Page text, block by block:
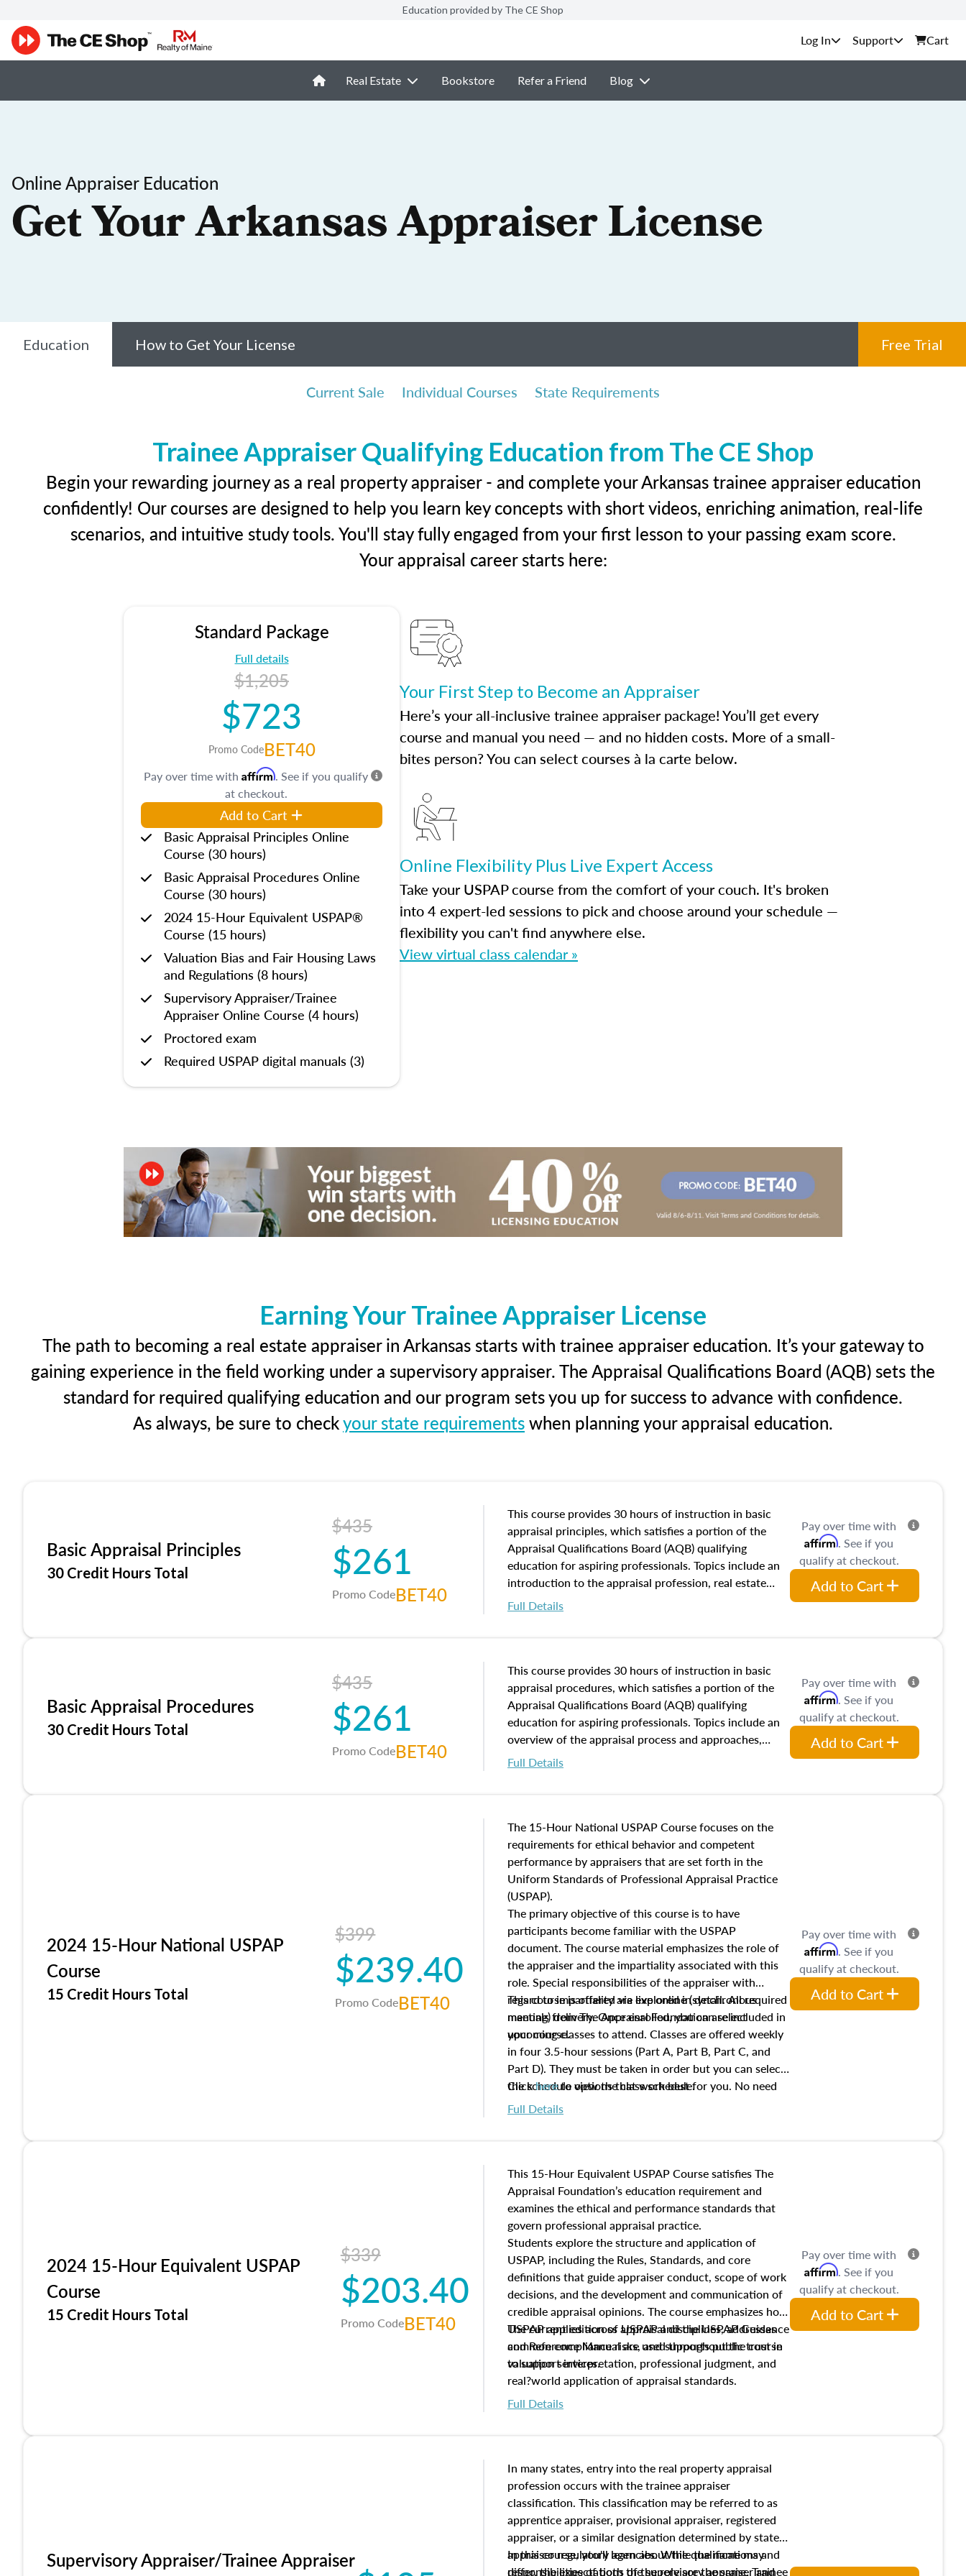
Education provided by The CE Shop
Support Cart
Real Estate Bookstore Refer a Friend Blog
Online Appraiser Education
Get Your Arkansas Appraiser License
Education How to Get Your License Free Trial
Current Sale Individual Courses State Requirements
Trainee Appraiser Qualifying Education from The CE Shop
Begin your rewarding journey as a real property appraiser - and complete your Arkansas trainee appraiser education
confidently! Our courses are designed to help you learn key concepts with short videos, enriching animation, real-life
scenarios, and intuitive study tools. You'll stay fully engaged from your first lesson to your passing exam score.
Your appraisal career starts here:
Standard Package
Full details
$1,205
$723
Promo CodeBET40
Pay over time with Affirm. See if you qualify
at checkout.
Add to Cart
Basic Appraisal Principles Online
Course (30 hours)
Basic Appraisal Procedures Online
Course (30 hours)
2024 15-Hour Equivalent USPAP®
Course (15 hours)
Valuation Bias and Fair Housing Laws
and Regulations (8 hours)
Supervisory Appraiser/Trainee
Appraiser Online Course (4 hours)
Proctored exam
Required USPAP digital manuals (3)
Your First Step to Become an Appraiser
Here’s your all-inclusive trainee appraiser package! You’ll get every
course and manual you need — and no hidden costs. More of a small-
bites person? You can select courses à la carte below.
Online Flexibility Plus Live Expert Access
Take your USPAP course from the comfort of your couch. It's broken
into 4 expert-led sessions to pick and choose around your schedule —
flexibility you can't find anywhere else.
View virtual class calendar »
Earning Your Trainee Appraiser License
The path to becoming a real estate appraiser in Arkansas starts with trainee appraiser education. It’s your gateway to
gaining experience in the field working under a supervisory appraiser. The Appraisal Qualifications Board (AQB) sets the
standard for required qualifying education and our program sets you up for success to advance with confidence.
As always, be sure to checkyour state requirementswhen planning your appraisal education.
Basic Appraisal Principles
30 Credit Hours Total
$435
$261
Promo CodeBET40
This course provides 30 hours of instruction in basic
appraisal principles, which satisfies a portion of the
Appraisal Qualifications Board (AQB) qualifying
education for aspiring professionals. Topics include an
introduction to the appraisal profession, real estate
concepts and property characteristics, ownership,
interests, and rights, title and transferring real estate,
of and approaches to value, influences on real estate,
economic principles, and real estate markets. The
course closes on the ethics in theory and practice of
appraisal along with valuation bias, fair housing, and
equal opportunity that will be top of mind in an
appraisal practice.
Full Details
Pay over time with
Affirm. See if you
qualify at checkout.
Add to Cart
Basic Appraisal Procedures
30 Credit Hours Total
$435
$261
Promo CodeBET40
This course provides 30 hours of instruction in basic
appraisal procedures, which satisfies a portion of the
Appraisal Qualifications Board (AQB) qualifying
education for aspiring professionals. Topics include an
overview of the appraisal process and approaches,
math and statistics used in appraisals, and valuation
procedures. This course will also dive into location and
characteristics. Additionally, this course will answer
questions about the cost, income, and sales comparison
approach alongside special and emerging appraisal
techniques.
Full Details
Pay over time with
Affirm. See if you
qualify at checkout.
Add to Cart
2024 15-Hour National USPAP
Course
15 Credit Hours Total
$399
$239.40
Promo CodeBET40
The 15-Hour National USPAP Course focuses on the
requirements for ethical behavior and competent
performance by appraisers that are set forth in the
Uniform Standards of Professional Appraisal Practice
(USPAP).
The primary objective of this course is to have
participants become familiar with the USPAP
document. The course material emphasizes the role of
the appraiser and the impartiality associated with this
role. Special responsibilities of the appraiser with
regard to impartiality are explored in detail. All required
manuals from The Appraisal Foundation are included in
your course.
This course is offered via live online (synchronous
meeting) delivery. Once enrolled, you can select
upcoming classes to attend. Classes are offered weekly
in four 3.5-hour sessions (Part A, Part B, Part C, and
Part D). They must be taken in order but you can select
the schedule options that work best for you. No need
to register in advance, just show up!
Clickhereto view the class schedule.
Full Details
Pay over time with
Affirm. See if you
qualify at checkout.
Add to Cart
2024 15-Hour Equivalent USPAP
Course
15 Credit Hours Total
$339
$203.40
Promo CodeBET40
This 15-Hour Equivalent USPAP Course satisfies The
Appraisal Foundation’s education requirement and
examines the ethical and performance standards that
govern professional appraisal practice.
Students explore the structure and application of
USPAP, including the Rules, Standards, and core
definitions that guide appraiser conduct, scope of work
decisions, and the development and communication of
credible appraisal opinions. The course emphasizes how
USPAP applies across appraisal disciplines, addresses
common compliance risks, and supports public trust in
valuation services.
The current edition of USPAP and the USPAP Guidance
and Reference Manual are used throughout the course
to support interpretation, professional judgment, and
real?world application of appraisal standards.
Full Details
Pay over time with
Affirm. See if you
qualify at checkout.
Add to Cart
Supervisory Appraiser/Trainee Appraiser
In many states, entry into the real property appraisal
profession occurs with the trainee appraiser
classification. This classification may be referred to as
apprentice appraiser, provisional appraiser, registered
appraiser, or a similar designation determined by state
appraiser regulatory agencies. While the name may
differ, the expectations of the role are the same. Trainee
In this course, you'll learn about the qualifications and
responsibilities of both the supervisory appraiser and